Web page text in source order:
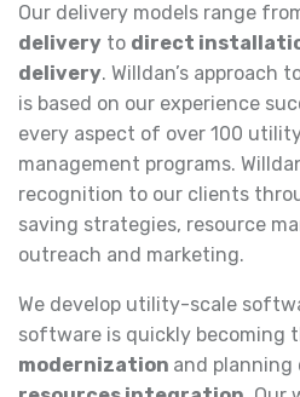
Our delivery models range
delivery to direct
delivery. Willdan’s approach
is based on our experience
every aspect of over 100
management programs.
recognition to our clients
saving strategies, resource
outreach and marketing.
We develop utility-scale
software is quickly becoming
modernization and planning